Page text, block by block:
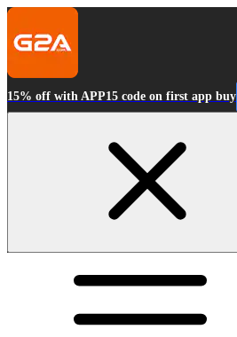
15% off with APP15 code on first app buy